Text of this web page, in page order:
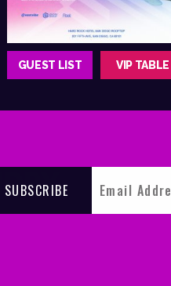
GUEST LIST VIP TABLE